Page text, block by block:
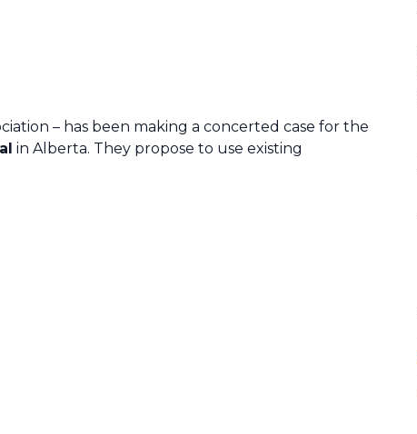
– has been making a concerted case for the
in Alberta. They propose to use existing